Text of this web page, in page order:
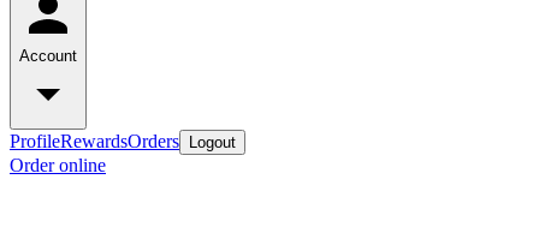
Account
ProfileRewardsOrders Logout
Order online